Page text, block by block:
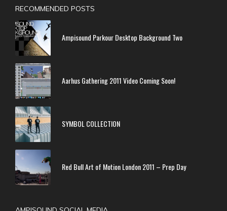
RECOMMENDED POSTS
Ampisound Parkour Desktop Background Two
Aarhus Gathering 2011 Video Coming Soon!
SYMBOL COLLECTION
Red Bull Art of Motion London 2011 – Prep Day